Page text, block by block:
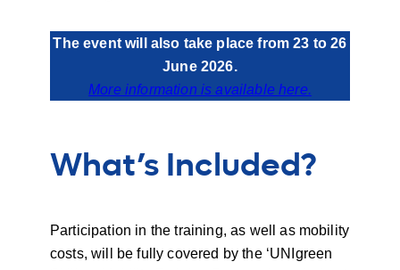
The event will also take place from 23 to 26
June 2026.
More information is available here.
What’s Included?
Participation in the training, as well as mobility
costs, will be fully covered by the ‘UNIgreen